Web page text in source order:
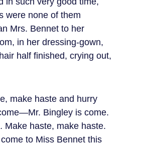
were none of them
Mrs. Bennet to her
in her dressing-gown,
half finished, crying out,
make haste and hurry
Bingley is come.
Make haste, make haste.
to Miss Bennet this